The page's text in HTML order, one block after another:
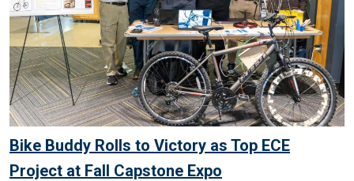
Bike Buddy Rolls to Victory as Top ECE
Project at Fall Capstone Expo